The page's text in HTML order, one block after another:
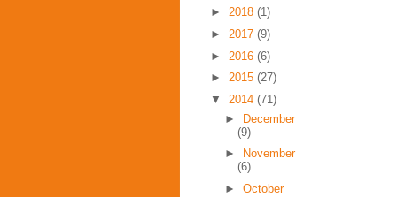
► 2018 (1)
► 2017 (9)
► 2016 (6)
► 2015 (27)
▼ 2014 (71)
► December
(9)
►
November
(6)
► October